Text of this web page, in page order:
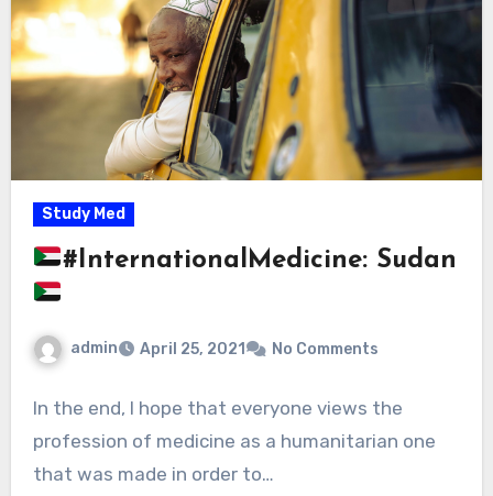
Study Med
#InternationalMedicine: Sudan
admin April 25, 2021 No Comments
In the end, I hope that everyone views the
profession of medicine as a humanitarian one
that was made in order to…